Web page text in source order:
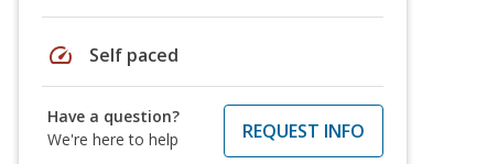
speed Self paced
Have a question?
We're here to help
REQUEST INFO